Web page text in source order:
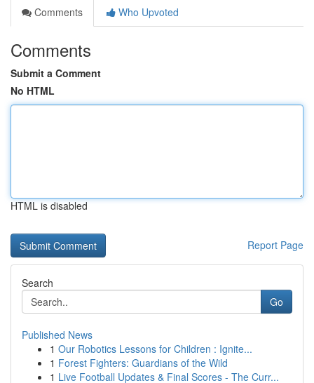
Comments
Who Upvoted
Comments
Submit a Comment
No HTML
HTML is disabled
Report Page
Search
Go
Published News
1 Our Robotics Lessons for Children : Ignite...
1 Forest Fighters: Guardians of the Wild
1 Live Football Updates & Final Scores - The Curr...